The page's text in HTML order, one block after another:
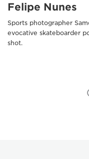
Felipe Nunes
Sports photographer
evocative skateboarder
shot.